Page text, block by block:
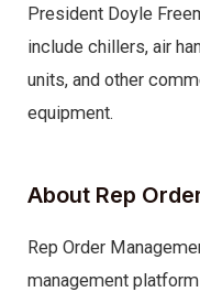
President Doyle
include chillers, air
units, and other
equipment.
About Rep
Rep Order
management